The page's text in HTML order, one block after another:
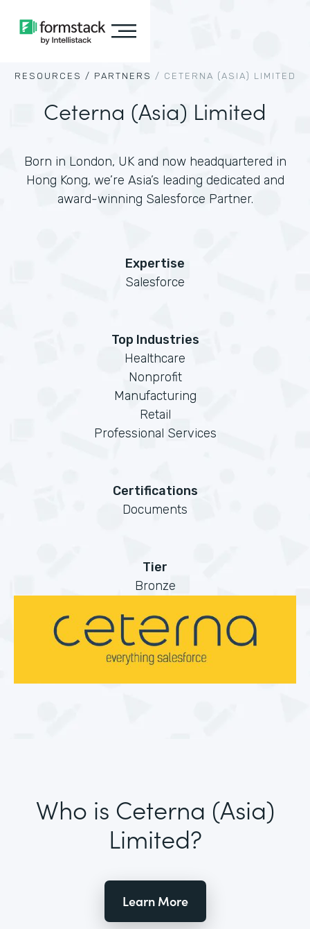
RESOURCES / PARTNERS / CETERNA (ASIA) LIMITED
Ceterna (Asia) Limited
Born in London, UK and now headquartered in
Hong Kong, we’re Asia’s leading dedicated and
award-winning Salesforce Partner.
Expertise
Salesforce
Top Industries
Healthcare
Nonprofit
Manufacturing
Retail
Professional Services
Certifications
Documents
Tier
Bronze
Who is Ceterna (Asia)
Limited?
Learn More